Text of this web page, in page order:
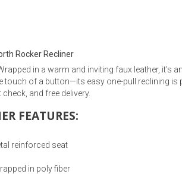
Coffee Tables
Home Accents & Storage
Rocker Recliner
in a warm and inviting faux leather,
touch of a button—its easy one-pull reclining
and free delivery.
FEATURES:
reinforced seat
in poly fiber